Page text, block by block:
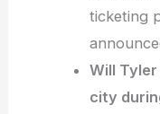
ticketing
Will
city